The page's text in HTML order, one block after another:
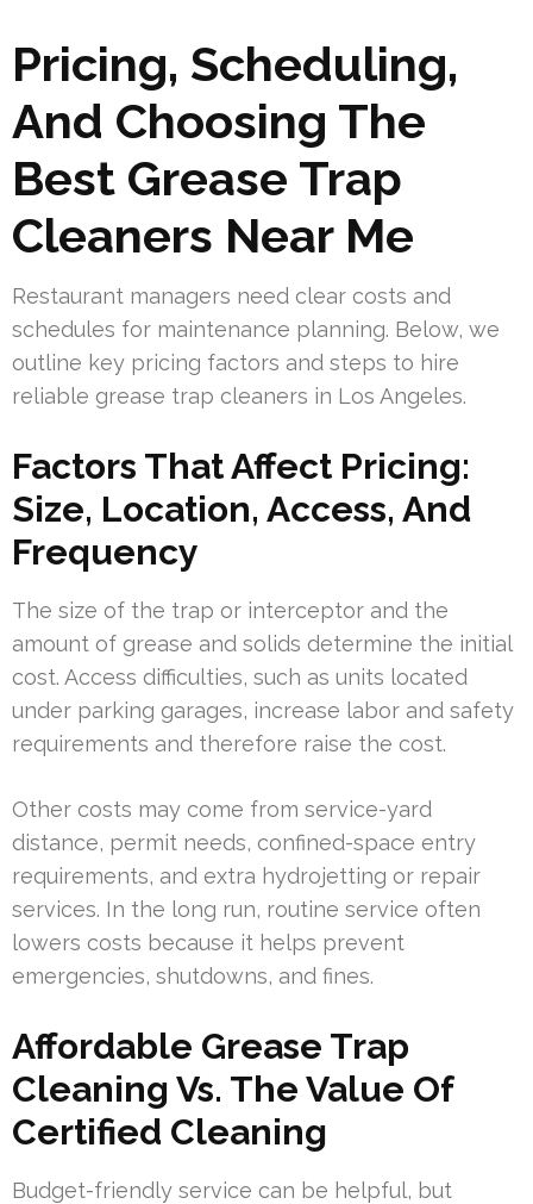
Pricing, Scheduling,
And Choosing The
Best Grease Trap
Cleaners Near Me
Restaurant managers need clear costs and
schedules for maintenance planning. Below, we
outline key pricing factors and steps to hire
reliable grease trap cleaners in Los Angeles.
Factors That Affect Pricing:
Size, Location, Access, And
Frequency
The size of the trap or interceptor and the
amount of grease and solids determine the initial
cost. Access difficulties, such as units located
under parking garages, increase labor and safety
requirements and therefore raise the cost.
Other costs may come from service-yard
distance, permit needs, confined-space entry
requirements, and extra hydrojetting or repair
services. In the long run, routine service often
lowers costs because it helps prevent
emergencies, shutdowns, and fines.
Affordable Grease Trap
Cleaning Vs. The Value Of
Certified Cleaning
Budget-friendly service can be helpful, but